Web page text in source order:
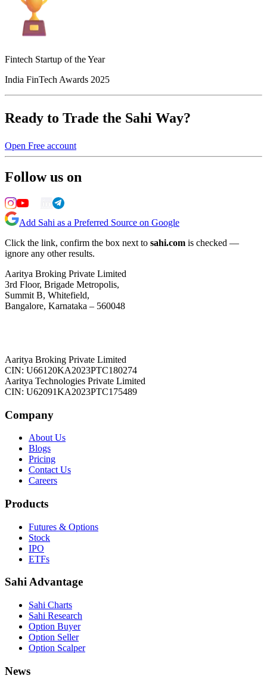
Fintech Startup of the Year
India FinTech Awards 2025
Ready to Trade the Sahi Way?
Open Free account
Follow us on
Add Sahi as a Preferred Source on Google
Click the link, confirm the box next to sahi.com is checked —
ignore any other results.
Aaritya Broking Private Limited
3rd Floor, Brigade Metropolis,
Summit B, Whitefield,
Bangalore, Karnataka – 560048
Aaritya Broking Private Limited
CIN: U66120KA2023PTC180274
Aaritya Technologies Private Limited
CIN: U62091KA2023PTC175489
Company
About Us
Blogs
Pricing
Contact Us
Careers
Products
Futures & Options
Stock
IPO
ETFs
Sahi Advantage
Sahi Charts
Sahi Research
Option Buyer
Option Seller
Option Scalper
News